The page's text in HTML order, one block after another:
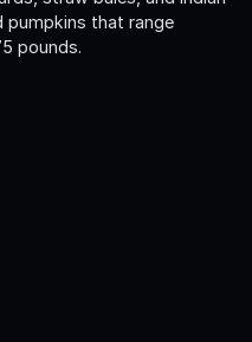
pumpkins that range
pounds.